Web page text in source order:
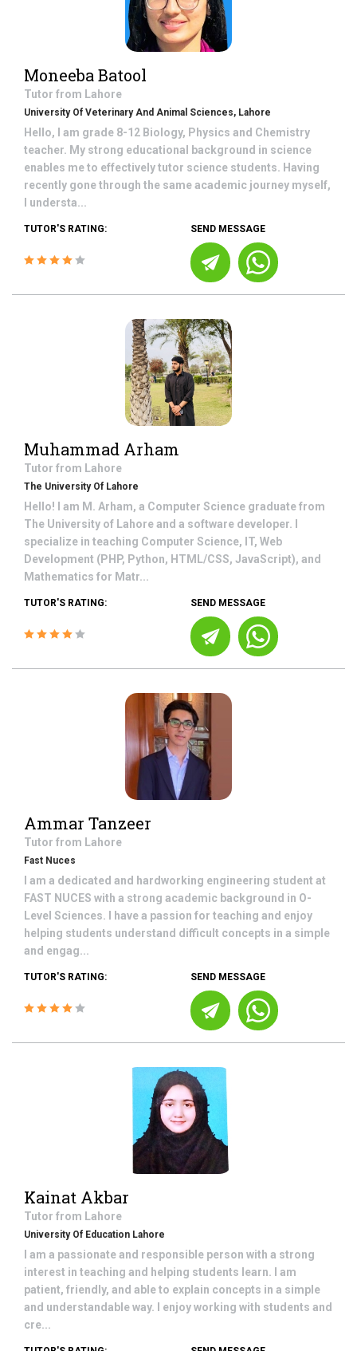
Moneeba Batool
Tutor from Lahore
University Of Veterinary And Animal Sciences, Lahore
Hello, I am grade 8-12 Biology, Physics and Chemistry
teacher. My strong educational background in science
enables me to effectively tutor science students. Having
recently gone through the same academic journey myself,
I understa...
TUTOR'S RATING: SEND MESSAGE
Muhammad Arham
Tutor from Lahore
The University Of Lahore
Hello! I am M. Arham, a Computer Science graduate from
The University of Lahore and a software developer. I
specialize in teaching Computer Science, IT, Web
Development (PHP, Python, HTML/CSS, JavaScript), and
Mathematics for Matr...
TUTOR'S RATING: SEND MESSAGE
Ammar Tanzeer
Tutor from Lahore
Fast Nuces
I am a dedicated and hardworking engineering student at
FAST NUCES with a strong academic background in O-
Level Sciences. I have a passion for teaching and enjoy
helping students understand difficult concepts in a simple
and engag...
TUTOR'S RATING: SEND MESSAGE
Kainat Akbar
Tutor from Lahore
University Of Education Lahore
I am a passionate and responsible person with a strong
interest in teaching and helping students learn. I am
patient, friendly, and able to explain concepts in a simple
and understandable way. I enjoy working with students and
cre...